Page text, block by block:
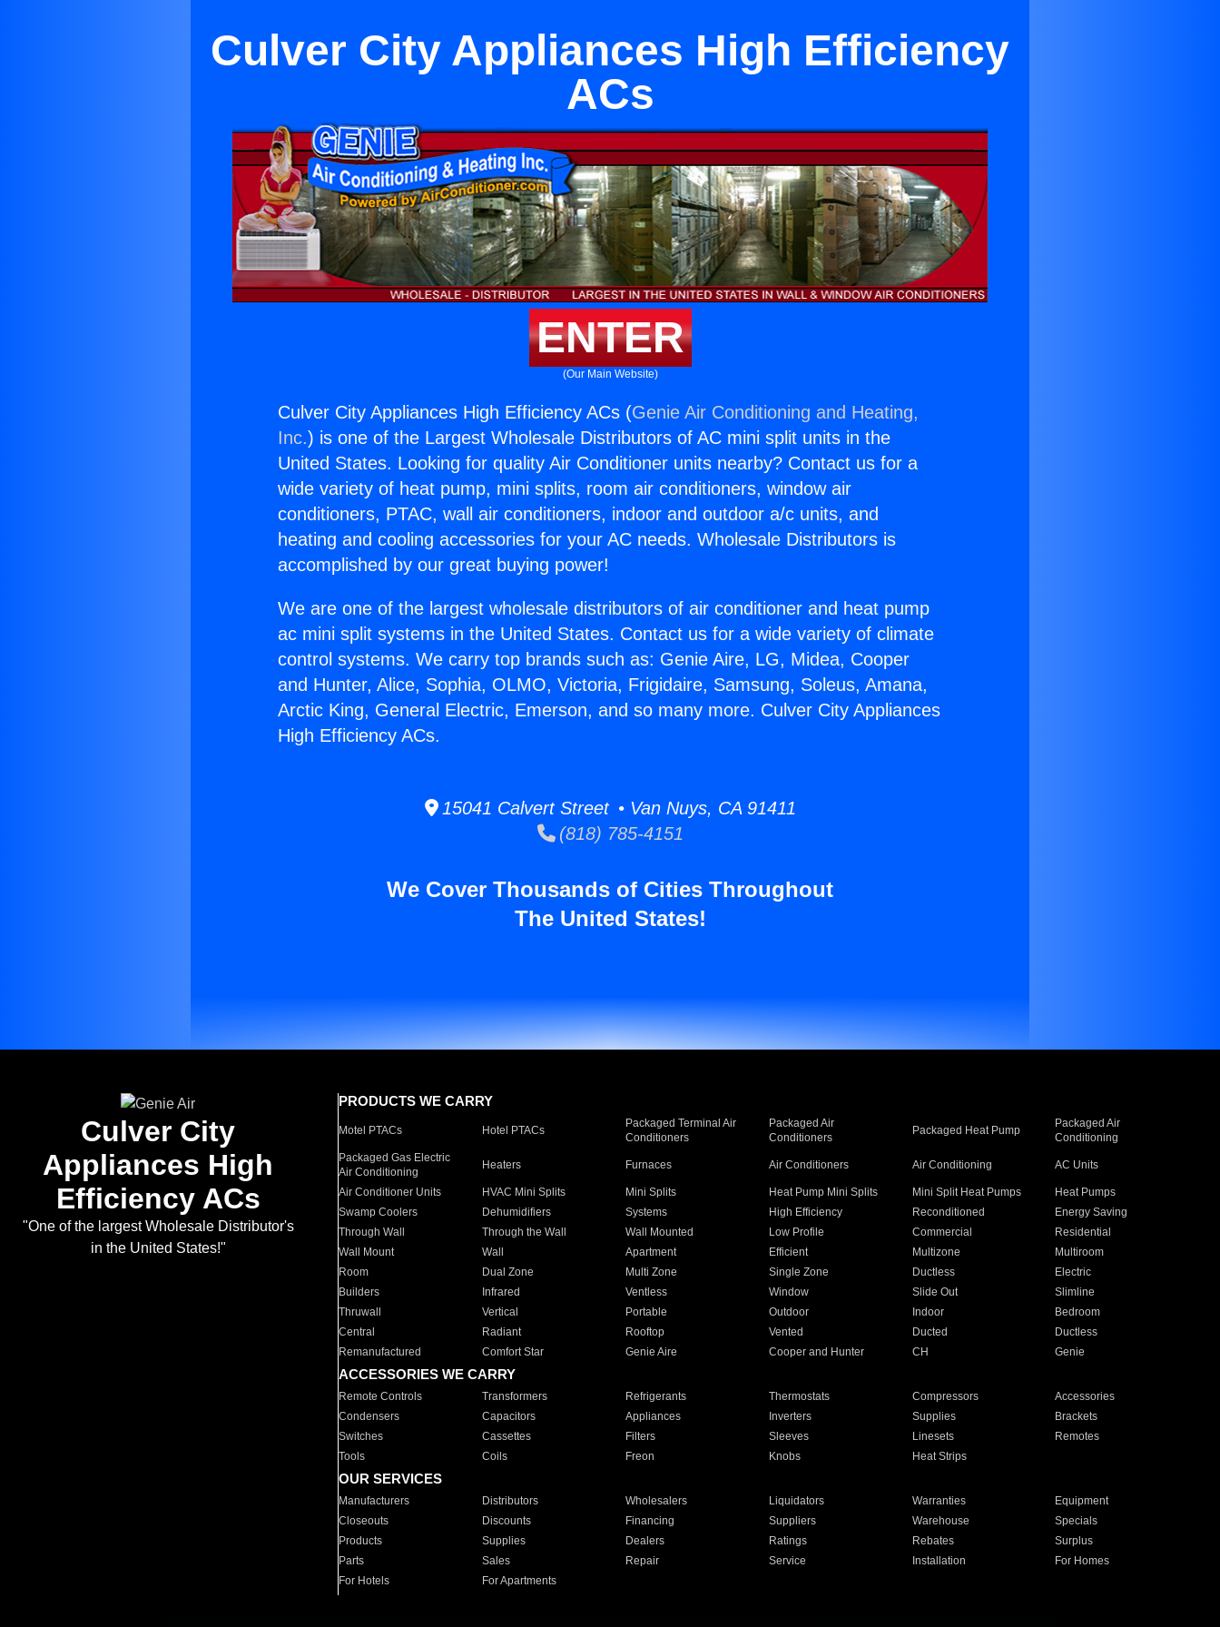
Culver City Appliances High Efficiency
ACs
ENTER
(Our Main Website)
Culver City Appliances High Efficiency ACs (Genie Air Conditioning and Heating,
Inc.) is one of the Largest Wholesale Distributors of AC mini split units in the
United States. Looking for quality Air Conditioner units nearby? Contact us for a
wide variety of heat pump, mini splits, room air conditioners, window air
conditioners, PTAC, wall air conditioners, indoor and outdoor a/c units, and
heating and cooling accessories for your AC needs. Wholesale Distributors is
accomplished by our great buying power!
We are one of the largest wholesale distributors of air conditioner and heat pump
ac mini split systems in the United States. Contact us for a wide variety of climate
control systems. We carry top brands such as: Genie Aire, LG, Midea, Cooper
and Hunter, Alice, Sophia, OLMO, Victoria, Frigidaire, Samsung, Soleus, Amana,
Arctic King, General Electric, Emerson, and so many more. Culver City Appliances
High Efficiency ACs.
15041 Calvert Street • Van Nuys, CA 91411
(818) 785-4151
We Cover Thousands of Cities Throughout
The United States!
Culver City
Appliances High
Efficiency ACs
"One of the largest Wholesale Distributor's
in the United States!"
PRODUCTS WE CARRY
Motel PTACs Hotel PTACs
Packaged Terminal Air
Conditioners
Packaged Air
Conditioners
Packaged Heat Pump
Packaged Air
Conditioning
Packaged Gas Electric
Air Conditioning
Heaters Furnaces Air Conditioners Air Conditioning AC Units
Air Conditioner Units HVAC Mini Splits Mini Splits Heat Pump Mini Splits Mini Split Heat Pumps
Heat Pumps
Swamp Coolers
Dehumidifiers Systems High Efficiency Reconditioned
Energy Saving
Through Wall
Through the Wall Wall Mounted Low Profile Commercial
Residential
Wall Mount
Wall Apartment Efficient Multizone
Multiroom
Room
Dual Zone Multi Zone Single Zone Ductless
Electric
Builders
Infrared Ventless Window Slide Out
Slimline
Thruwall
Vertical Portable Outdoor Indoor
Bedroom
Central
Radiant Rooftop Vented Ducted
Ductless
Remanufactured
Comfort Star Genie Aire Cooper and Hunter CH Genie
ACCESSORIES WE CARRY
Remote Controls Transformers Refrigerants Thermostats Compressors
Accessories
Condensers
Capacitors Appliances Inverters Supplies
Brackets
Switches
Cassettes Filters Sleeves Linesets
Remotes
Tools
Coils Freon Knobs Heat Strips
OUR SERVICES
Manufacturers Distributors Wholesalers Liquidators Warranties
Equipment
Closeouts
Discounts Financing Suppliers Warehouse
Specials
Products
Supplies Dealers Ratings Rebates
Surplus
Parts
Sales Repair Service Installation
For Homes
For Hotels
For Apartments